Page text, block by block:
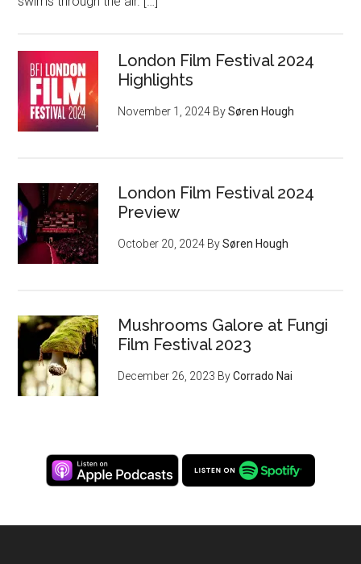
London Film Festival 2024
Highlights
November 1, 2024 BySøren Hough
London Film Festival 2024
Preview
October 20, 2024 BySøren Hough
Mushrooms Galore at Fungi
Film Festival 2023
December 26, 2023 ByCorrado Nai